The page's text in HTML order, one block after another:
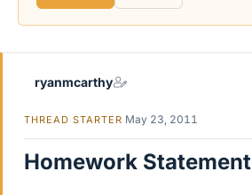
e
ryanmcarthy
THREAD STARTER May 23, 2011
Homework Statement